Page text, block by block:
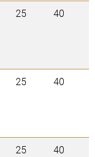
25 40
25 40
25 40